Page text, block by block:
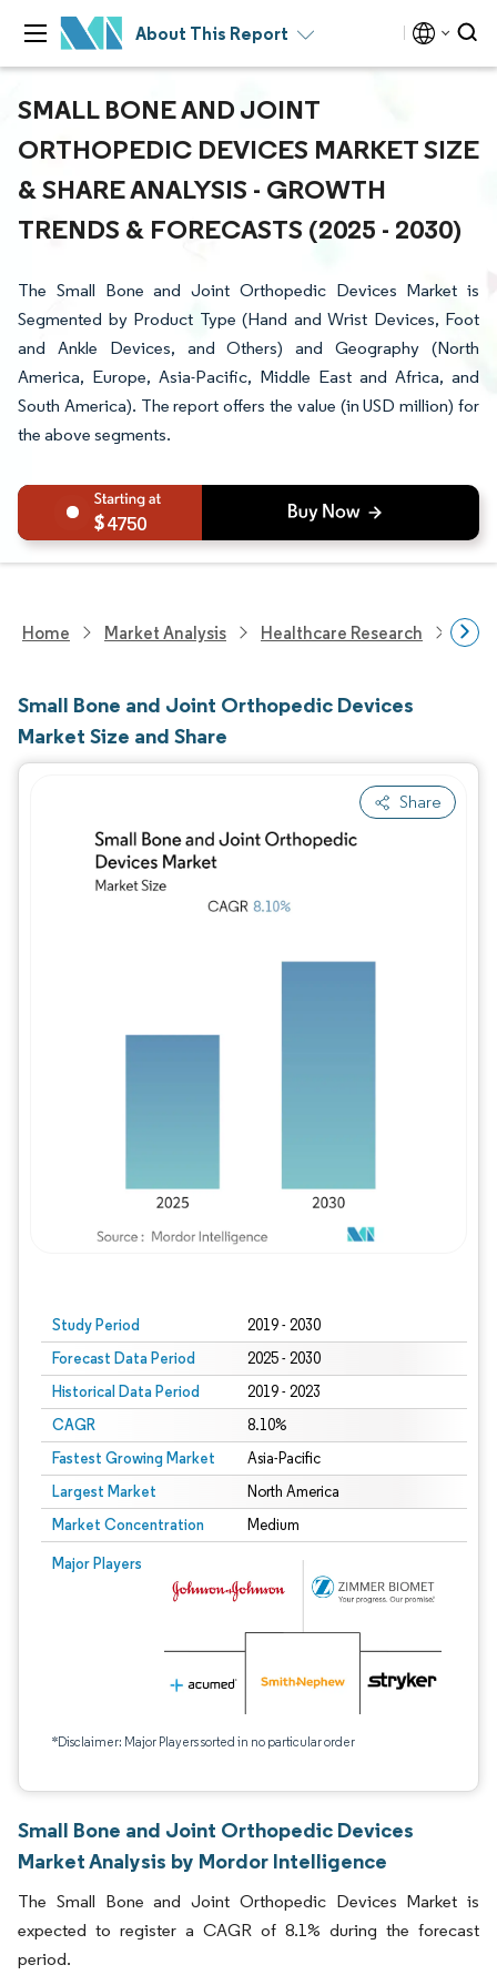
About This Report
SMALL BONE AND JOINT
ORTHOPEDIC DEVICES MARKET SIZE
& SHARE ANALYSIS - GROWTH
TRENDS & FORECASTS (2025 - 2030)
The Small Bone and Joint Orthopedic Devices Market is
Segmented by Product Type (Hand and Wrist Devices, Foot
and Ankle Devices, and Others) and Geography (North
America, Europe, Asia-Pacific, Middle East and Africa, and
South America). The report offers the value (in USD million) for
the above segments.
4750
Home Market Analysis Healthcare Research
Small Bone and Joint Orthopedic Devices
Market Size and Share
Share
Study Period 2019 - 2030
Forecast Data Period 2025 - 2030
Historical Data Period 2019 - 2023
CAGR 8.10%
Fastest Growing Market Asia-Pacific
Largest Market North America
Market Concentration Medium
Major Players
*Disclaimer: Major Players sorted in no particular order
Image © Mordor Intelligence. Reuse
Small Bone and Joint Orthopedic Devices
Market Analysis by Mordor Intelligence
The Small Bone and Joint Orthopedic Devices Market is
expected to register a CAGR of 8.1% during the forecast
period.